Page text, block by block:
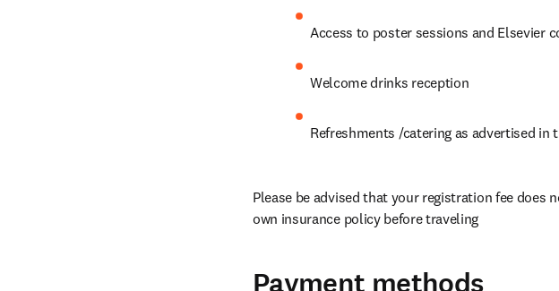
Access to poster sessions and Elsevier
Welcome drinks reception
Refreshments /catering as advertised in
Please be advised that your registration fee does
own insurance policy before traveling
Payment methods